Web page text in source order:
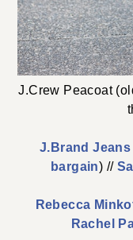
J.Crew Peacoat
J.Brand Jeans
bargain) //
Rebecca
Rachel